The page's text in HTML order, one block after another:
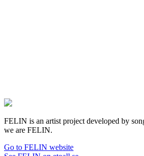
FELIN is an artist project developed by
we are FELIN.
Go to FELIN website